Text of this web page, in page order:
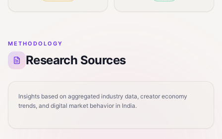
METHODOLOGY
Research Sources
Insights based on aggregated industry data, creator economy
trends, and digital market behavior in India.